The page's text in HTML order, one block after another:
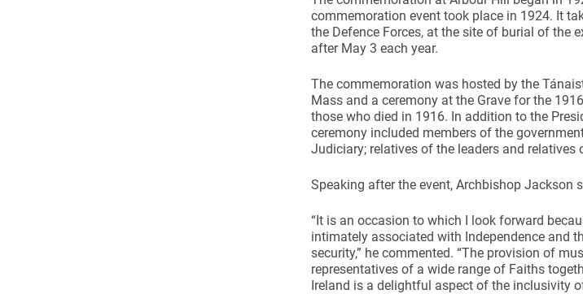
commemoration event took place in 1924. It
the Defence Forces, at the site of burial of the
after May 3 each year.
The commemoration was hosted by the
Mass and a ceremony at the Grave for the
those who died in 1916. In addition to the
ceremony included members of the
Judiciary; relatives of the leaders and
Speaking after the event, Archbishop Jackson
“It is an occasion to which I look forward
intimately associated with Independence and
security,” he commented. “The provision of
representatives of a wide range of Faiths
Ireland is a delightful aspect of the inclusivity